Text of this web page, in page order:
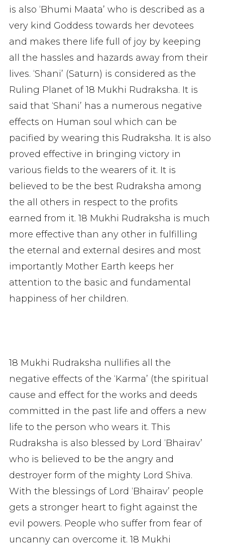
is also ‘Bhumi Maata’ who is described as a
very kind Goddess towards her devotees
and makes there life full of joy by keeping
all the hassles and hazards away from their
lives. ‘Shani’ (Saturn) is considered as the
Ruling Planet of 18 Mukhi Rudraksha. It is
said that ‘Shani’ has a numerous negative
effects on Human soul which can be
pacified by wearing this Rudraksha. It is also
proved effective in bringing victory in
various fields to the wearers of it. It is
believed to be the best Rudraksha among
the all others in respect to the profits
earned from it. 18 Mukhi Rudraksha is much
more effective than any other in fulfilling
the eternal and external desires and most
importantly Mother Earth keeps her
attention to the basic and fundamental
happiness of her children.
18 Mukhi Rudraksha nullifies all the
negative effects of the ‘Karma’ (the spiritual
cause and effect for the works and deeds
committed in the past life and offers a new
life to the person who wears it. This
Rudraksha is also blessed by Lord ‘Bhairav’
who is believed to be the angry and
destroyer form of the mighty Lord Shiva.
With the blessings of Lord ‘Bhairav’ people
gets a stronger heart to fight against the
evil powers. People who suffer from fear of
uncanny can overcome it. 18 Mukhi